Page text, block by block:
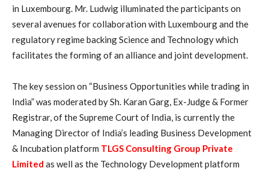
in Luxembourg. Mr. Ludwig illuminated the participants on
several avenues for collaboration with Luxembourg and the
regulatory regime backing Science and Technology which
facilitates the forming of an alliance and joint development.
The key session on “Business Opportunities while trading in
India” was moderated by Sh. Karan Garg, Ex-Judge & Former
Registrar, of the Supreme Court of India, is currently the
Managing Director of India’s leading Business Development
& Incubation platform TLGS Consulting Group Private
Limited as well as the Technology Development platform